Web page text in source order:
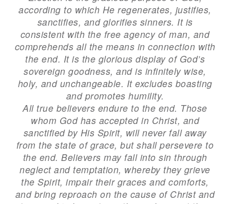
according to which He regenerates, justifies,
sanctifies, and glorifies sinners. It is
consistent with the free agency of man, and
comprehends all the means in connection with
the end. It is the glorious display of God’s
sovereign goodness, and is infinitely wise,
holy, and unchangeable. It excludes boasting
and promotes humility.
All true believers endure to the end. Those
whom God has accepted in Christ, and
sanctified by His Spirit, will never fall away
from the state of grace, but shall persevere to
the end. Believers may fall into sin through
neglect and temptation, whereby they grieve
the Spirit, impair their graces and comforts,
and bring reproach on the cause of Christ and